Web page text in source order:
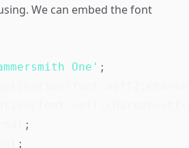
We can embed the font
One' ;
;
;